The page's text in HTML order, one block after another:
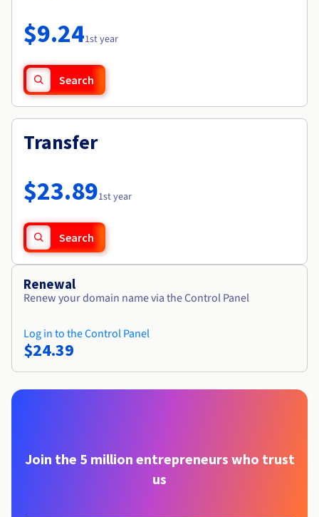
Availability by region
Documentation
Observability
Roadmap & Changelog
$9.241st year
Search
Transfer
$23.891st year
Search
Renewal
Renew your domain name via the Control Panel
Log in to the Control Panel
$24.39
Join the 5 million entrepreneurs who trust
us